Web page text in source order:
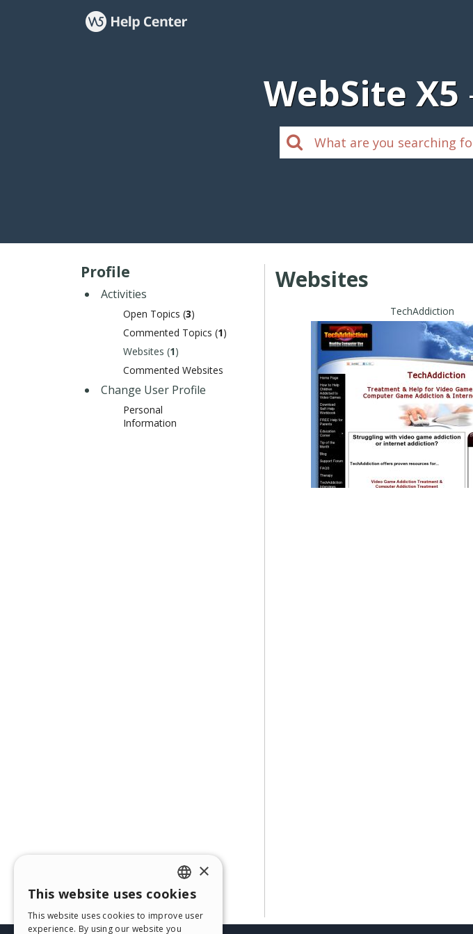
WebSite X5
Profile
Activities
Open Topics (3)
Commented Topics (1)
Websites (1)
Commented Websites
Change User Profile
Personal
Information
Websites
TechAddiction
ENGLISH
ITALIAN
×
This website uses cookies
This website uses cookies to improve user
experience. By using our website you